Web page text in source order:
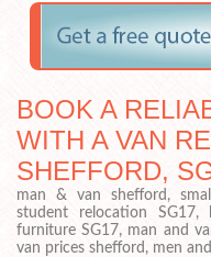
BOOK A
WITH A VAN
SHEFFORD,
man & van shefford,
student relocation
furniture SG17, man and
van prices shefford, men